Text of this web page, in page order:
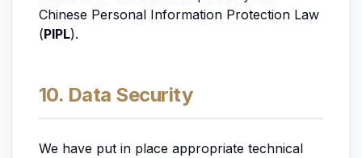
Chinese Personal Information Protection Law
(PIPL).
10. Data Security
We have put in place appropriate technical